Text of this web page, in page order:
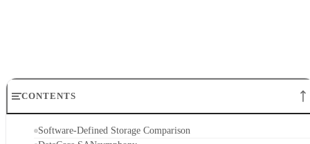
CONTENTS
Software-Defined Storage Comparison